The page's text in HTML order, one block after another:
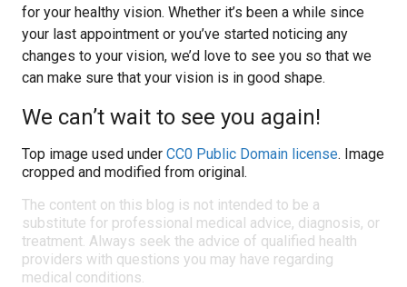
for your healthy vision. Whether it’s been a while since
your last appointment or you’ve started noticing any
changes to your vision, we’d love to see you so that we
can make sure that your vision is in good shape.
We can’t wait to see you again!
Top image used under CC0 Public Domain license. Image
cropped and modified from original.
The content on this blog is not intended to be a
substitute for professional medical advice, diagnosis, or
treatment. Always seek the advice of qualified health
providers with questions you may have regarding
medical conditions.